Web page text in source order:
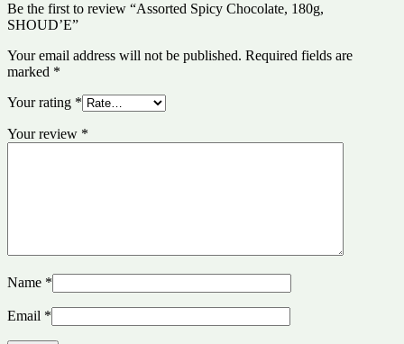
Be the first to review “Assorted Spicy Chocolate, 180g,
SHOUD’E”
Your email address will not be published. Required fields are
marked *
Your rating *
Your review *
Name *
Email *